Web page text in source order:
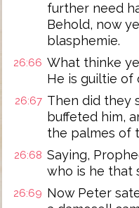
further need
Behold, now
blasphemie.
26:66 What thinke
He is guiltie of
26:67 Then did they
buffeted him,
the palmes of
26:68 Saying,
who is he that
26:69 Now Peter